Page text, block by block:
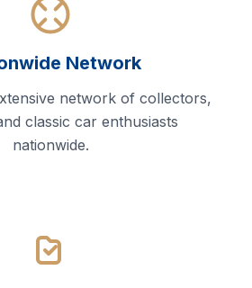
Network
network of collectors,
classic car enthusiasts
nationwide.